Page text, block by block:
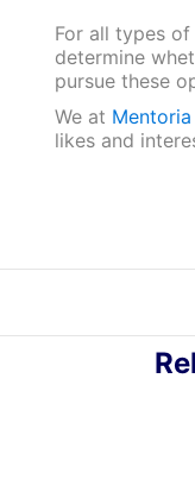
For all types
determine
pursue these
We at Mentoria
likes and